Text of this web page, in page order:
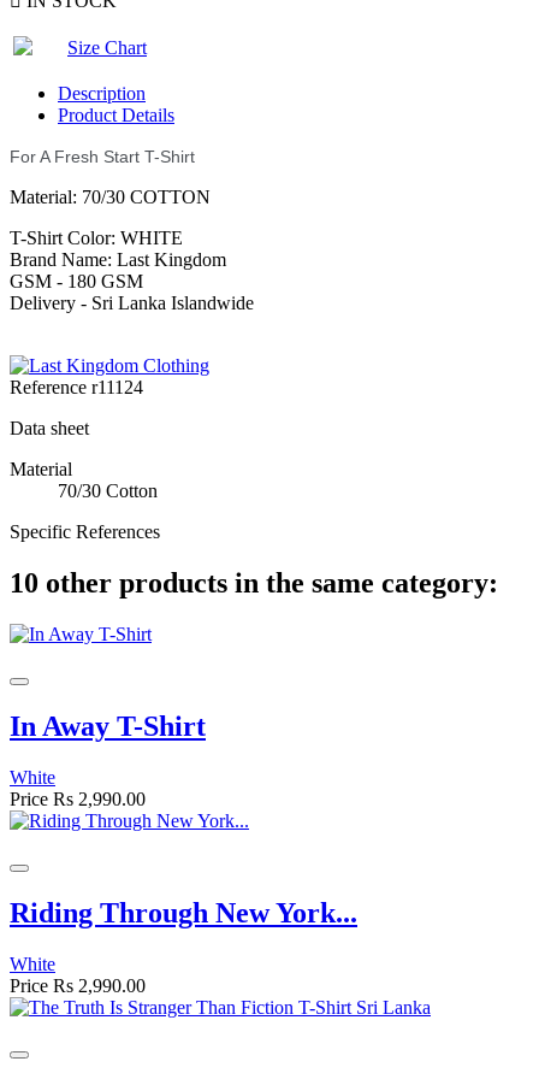
Size Chart
Description
Product Details
For A Fresh Start T-Shirt
Material: 70/30 COTTON
T-Shirt Color: WHITE
Brand Name: Last Kingdom
GSM - 180 GSM
Delivery - Sri Lanka Islandwide
Reference r11124
Data sheet
Material
70/30 Cotton
Specific References
10 other products in the same category:
In Away T-Shirt
White
Price Rs 2,990.00
Riding Through New York...
White
Price Rs 2,990.00